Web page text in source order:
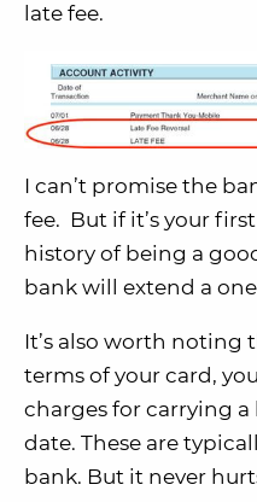
late fee.
I can’t promise the
fee. But if it’s your
history of being a
bank will extend a
It’s also worth
terms of your card,
charges for carrying
date. These are
bank. But it never